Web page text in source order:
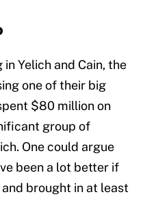
Yelich and Cain, the
one of their big
$80 million on
group of
One could argue
been a lot better if
brought in at least